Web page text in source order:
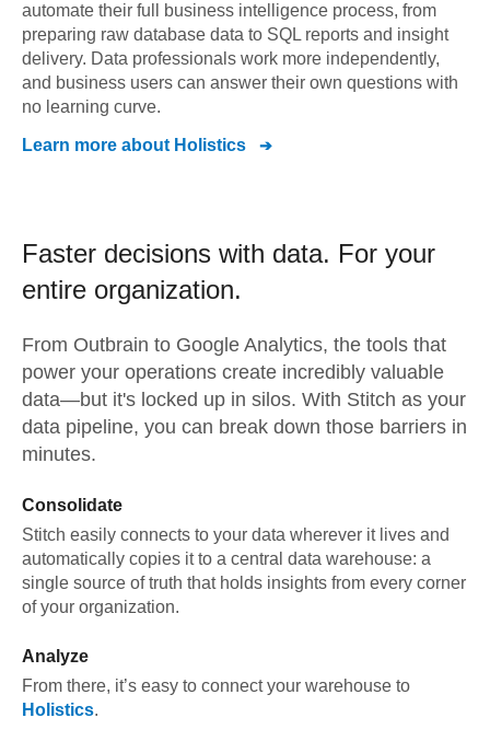
automate their full business intelligence process, from
preparing raw database data to SQL reports and insight
delivery. Data professionals work more independently,
and business users can answer their own questions with
no learning curve.
Learn more about Holistics
Faster decisions with data. For your
entire organization.
From Outbrain to Google Analytics, the tools that
power your operations create incredibly valuable
data—but it's locked up in silos. With Stitch as your
data pipeline, you can break down those barriers in
minutes.
Consolidate
Stitch easily connects to your data wherever it lives and
automatically copies it to a central data warehouse: a
single source of truth that holds insights from every corner
of your organization.
Analyze
From there, it’s easy to connect your warehouse to
Holistics.